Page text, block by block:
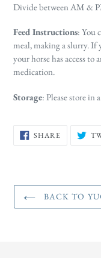
Divide between AM &
Feed Instructions: You
meal, making a slurry. If
your horse has access to
medication.
Storage: Please store in
SHARE SHARE
ON
BACK TO